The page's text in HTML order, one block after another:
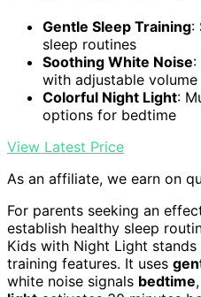
Gentle Sleep Training:
sleep routines
Soothing White Noise:
with adjustable volume
Colorful Night Light:
options for bedtime
View Latest Price
As an affiliate, we earn on
For parents seeking an
establish healthy sleep
Kids with Night Light
training features. It uses
white noise signals bedtime